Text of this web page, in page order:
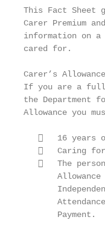
This Fact Sheet
Carer Premium
information on
cared for.
Carer’s Allowance
If you are a full
the Department
Allowance you
   16 years
   Caring
   The
Allowance
       Payment.